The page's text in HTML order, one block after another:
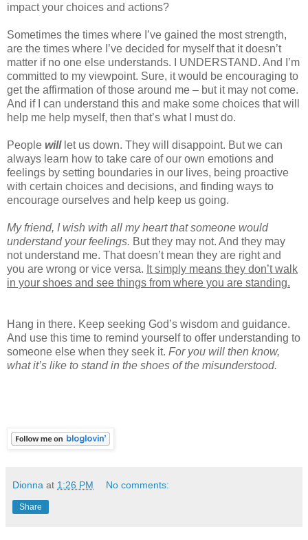
impact your choices and actions?
Sometimes the times where I’ve gained the most strength,
are the times where I’ve decided for myself that it doesn’t
matter if no one else understands. I UNDERSTAND. And I’m
committed to my viewpoint. Sure, it would be encouraging to
get the affirmation of those around me – but it may not come.
And if I can understand this and make some choices that will
help me help myself, then that’s what I must do.
People will let us down. They will disappoint. But we can
always learn how to take care of our own emotions and
feelings by setting boundaries in our lives, being proactive
with certain choices and decisions, and finding ways to
encourage ourselves and help keep us going.
My friend, I wish with all my heart that someone would
understand your feelings. But they may not. And they may
not understand me. That doesn’t mean they are right and
you are wrong or vice versa. It simply means they don’t walk
in your shoes and see things from where you are standing.
Hang in there. Keep seeking God’s wisdom and guidance.
And use this time to remind yourself to offer understanding to
someone else when they seek it. For you will then know,
what it’s like to stand in the shoes of the misunderstood.
Dionna at 1:26 PM No comments:
Share